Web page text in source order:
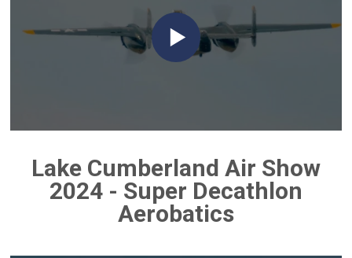
Lake Cumberland Air Show
2024 - Super Decathlon
Aerobatics